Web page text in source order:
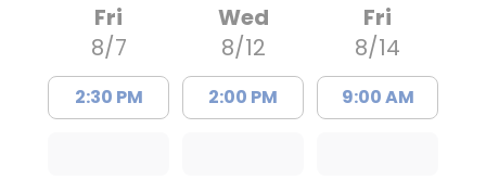
Fri
8/7
2:30 PM
Wed
8/12
2:00 PM
Fri
8/14
9:00 AM